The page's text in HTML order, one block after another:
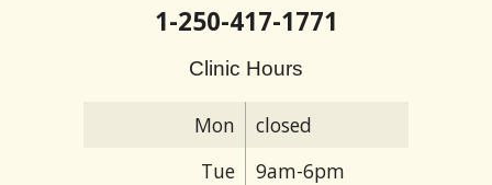
1-250-417-1771
Clinic Hours
Mon
closed
Tue
9am-6pm